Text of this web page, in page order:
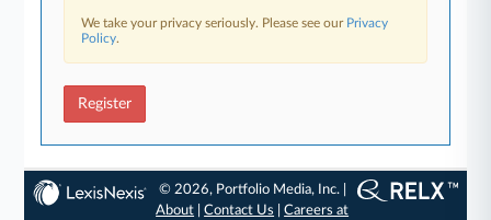
We take your privacy seriously. Please see our Privacy
Policy.
Register
© 2026, Portfolio Media, Inc. |
About |Contact Us |Careers at